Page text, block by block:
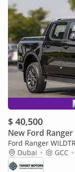
$ 40,500
New Ford Ranger
Ford Ranger
2.0D AT 4X4 MY2024
Dubai GCC